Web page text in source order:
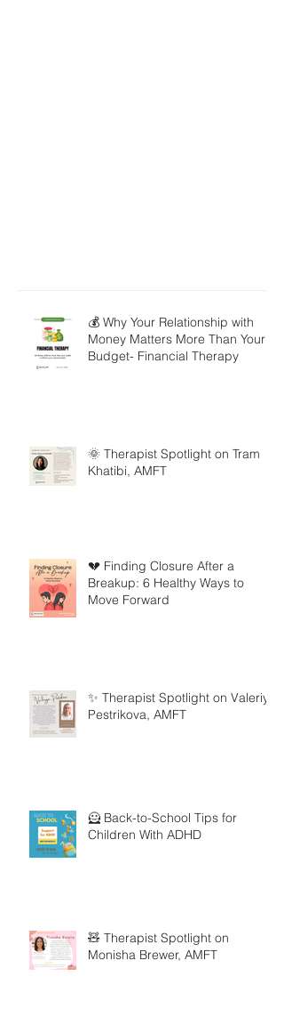
💰 Why Your Relationship with
Money Matters More Than Your
Budget- Financial Therapy
🌞 Therapist Spotlight on Tram
Khatibi, AMFT
💔 Finding Closure After a
Breakup: 6 Healthy Ways to
Move Forward
✨ Therapist Spotlight on Valeriya
Pestrikova, AMFT
🦸 Back-to-School Tips for
Children With ADHD
🧸 Therapist Spotlight on
Monisha Brewer, AMFT